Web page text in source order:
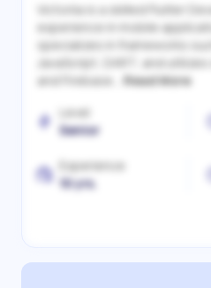
Victoriia is a skilled Flutter
experience in mobile
specializes in frameworks
JavaScript, DART, and
and Firebase... Read More
Level
Senior
Experience
10 yrs.